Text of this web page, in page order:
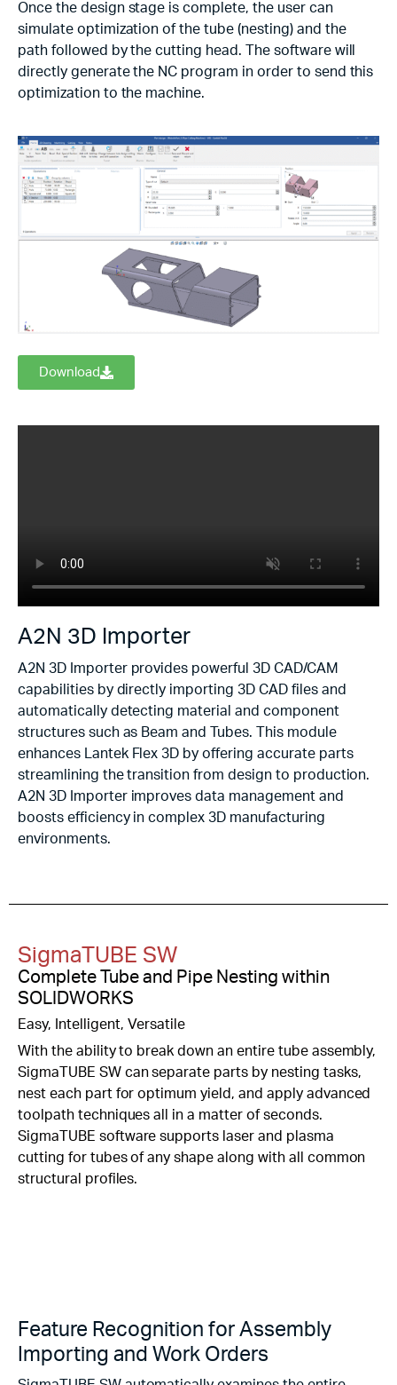
Once the design stage is complete, the user can
simulate optimization of the tube (nesting) and the
path followed by the cutting head. The software will
directly generate the NC program in order to send this
optimization to the machine.
Download
A2N 3D Importer
A2N 3D Importer provides powerful 3D CAD/CAM
capabilities by directly importing 3D CAD files and
automatically detecting material and component
structures such as Beam and Tubes. This module
enhances Lantek Flex 3D by offering accurate parts
streamlining the transition from design to production.
A2N 3D Importer improves data management and
boosts efficiency in complex 3D manufacturing
environments.
SigmaTUBE SW
Complete Tube and Pipe Nesting within
SOLIDWORKS
Easy, Intelligent, Versatile
With the ability to break down an entire tube assembly,
SigmaTUBE SW can separate parts by nesting tasks,
nest each part for optimum yield, and apply advanced
toolpath techniques all in a matter of seconds.
SigmaTUBE software supports laser and plasma
cutting for tubes of any shape along with all common
structural profiles.
Feature Recognition for Assembly
Importing and Work Orders